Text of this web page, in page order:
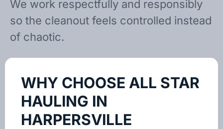
We work respectfully and responsibly
so the cleanout feels controlled instead
of chaotic.
WHY CHOOSE ALL STAR
HAULING IN
HARPERSVILLE